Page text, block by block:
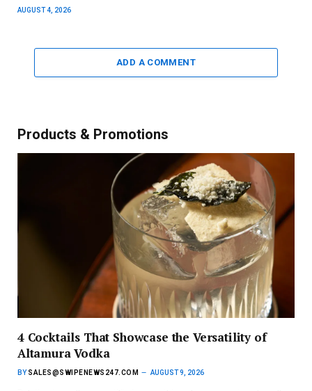
AUGUST 4, 2026
ADD A COMMENT
Products & Promotions
4 Cocktails That Showcase the Versatility of
Altamura Vodka
BY SALES@SWIPENEWS247.COM AUGUST 9, 2026